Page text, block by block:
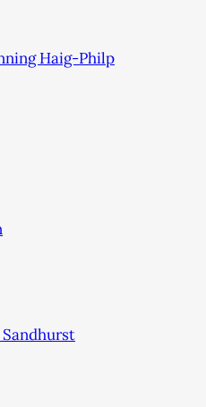
Haig-Philp
Sandhurst